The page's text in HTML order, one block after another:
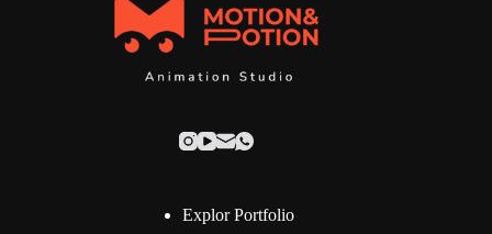
Explor Portfolio